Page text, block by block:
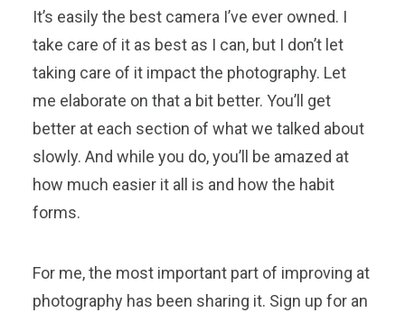
It’s easily the best camera I’ve ever owned. I
take care of it as best as I can, but I don’t let
taking care of it impact the photography. Let
me elaborate on that a bit better. You’ll get
better at each section of what we talked about
slowly. And while you do, you’ll be amazed at
how much easier it all is and how the habit
forms.
For me, the most important part of improving at
photography has been sharing it. Sign up for an